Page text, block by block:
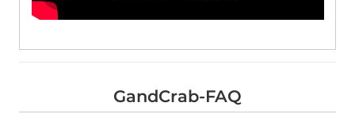
GandCrab-FAQ